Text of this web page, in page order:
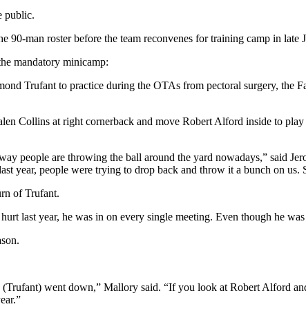
public.
man roster before the team reconvenes for training camp in late
mandatory minicamp:
Trufant to practice during the OTAs from pectoral surgery, the
Collins at right cornerback and move Robert Alford inside to
people are throwing the ball around the yard nowadays,” said
year, people were trying to drop back and throw it a bunch on us.
of Trufant.
last year, he was in on every single meeting. Even though he
went down,” Mallory said. “If you look at Robert Alford